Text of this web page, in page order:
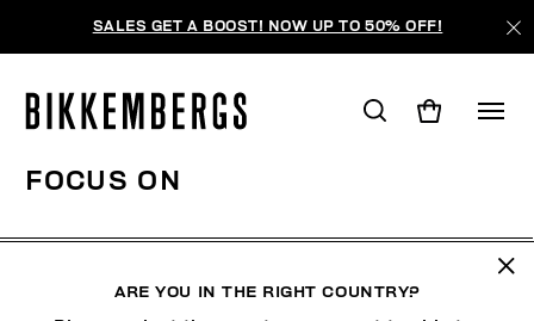
SALES GET A BOOST! NOW UP TO 50% OFF!
FOCUS ON
ARE YOU IN THE RIGHT COUNTRY?